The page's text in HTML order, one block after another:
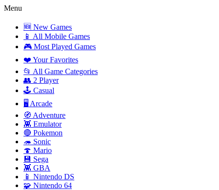
Menu
🆕 New Games
📱 All Mobile Games
🎮 Most Played Games
❤️ Your Favorites
📂 All Game Categories
👥 2 Player
🕹️ Casual
🖥️ Arcade
🧭 Adventure
👾 Emulator
🔴 Pokemon
🦔 Sonic
🍄 Mario
💾 Sega
👾 GBA
📱 Nintendo DS
🧩 Nintendo 64